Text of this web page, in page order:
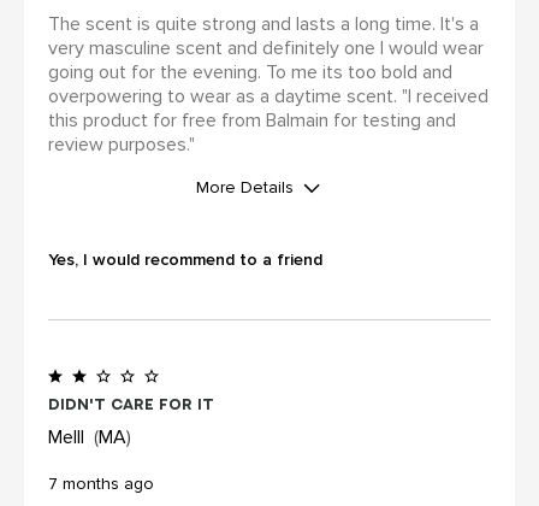
The scent is quite strong and lasts a long time. It's a
very masculine scent and definitely one I would wear
going out for the evening. To me its too bold and
overpowering to wear as a daytime scent. "I received
this product for free from Balmain for testing and
review purposes."
More Details
review (for ex. by receiving free
Yes, I would recommend to a friend
Didn't care for it
7 months ago
Melll MA